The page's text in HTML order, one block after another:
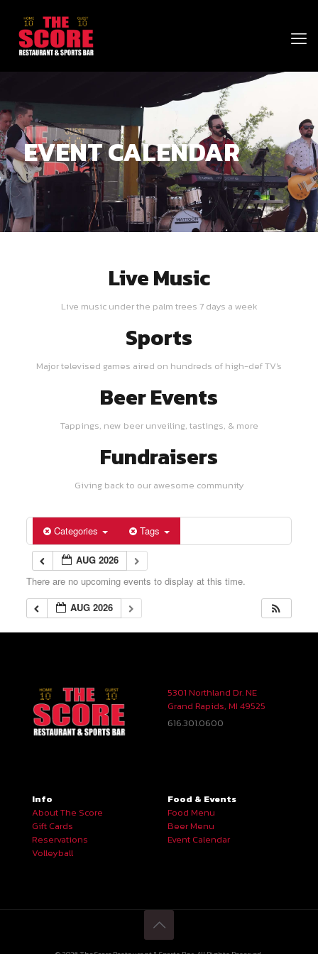
EVENT CALENDAR
Live Music
Live music under the palm trees 7 days a week
Sports
Major televised games aired on hundreds of high-def TV's
Beer Events
Tappings, new beer unveiling, tastings, & more
Fundraisers
Giving back to our awesome community
Categories Tags
AUG 2026
There are no upcoming events to display at this time.
AUG 2026
5301 Northland Dr. NE
Grand Rapids, MI 49525
616.301.0600
Info
About The Score
Gift Cards
Reservations
Volleyball
Food & Events
Food Menu
Beer Menu
Event Calendar